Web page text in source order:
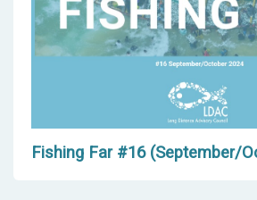
Fishing Far #16 (September/